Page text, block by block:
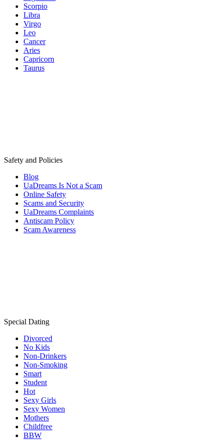
Scorpio
Libra
Virgo
Leo
Cancer
Aries
Capricorn
Taurus
Safety and Policies
Blog
UaDreams Is Not a Scam
Online Safety
Scams and Security
UaDreams Complaints
Antiscam Policy
Scam Awareness
Special Dating
Divorced
No Kids
Non-Drinkers
Non-Smoking
Smart
Student
Hot
Sexy Girls
Sexy Women
Mothers
Childfree
BBW